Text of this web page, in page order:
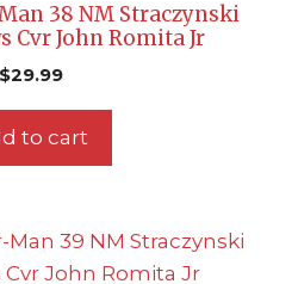
38 NM Straczynski
Cvr John Romita Jr
$29.99
to cart